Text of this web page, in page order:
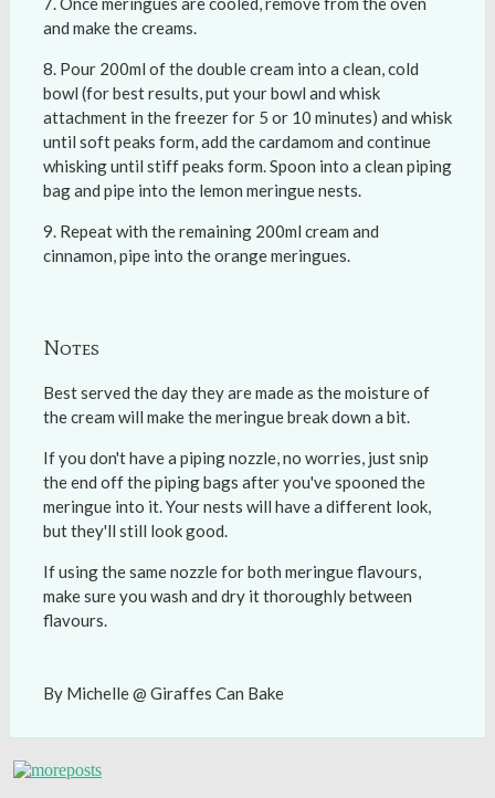
and make the creams.
Pour 200ml of the double cream into a clean, cold
bowl (for best results, put your bowl and whisk
attachment in the freezer for 5 or 10 minutes) and whisk
until soft peaks form, add the cardamom and continue
whisking until stiff peaks form. Spoon into a clean piping
bag and pipe into the lemon meringue nests.
Repeat with the remaining 200ml cream and
cinnamon, pipe into the orange meringues.
Notes
Best served the day they are made as the moisture of
the cream will make the meringue break down a bit.
If you don't have a piping nozzle, no worries, just snip
the end off the piping bags after you've spooned the
meringue into it. Your nests will have a different look,
but they'll still look good.
If using the same nozzle for both meringue flavours,
make sure you wash and dry it thoroughly between
flavours.
By Michelle @ Giraffes Can Bake